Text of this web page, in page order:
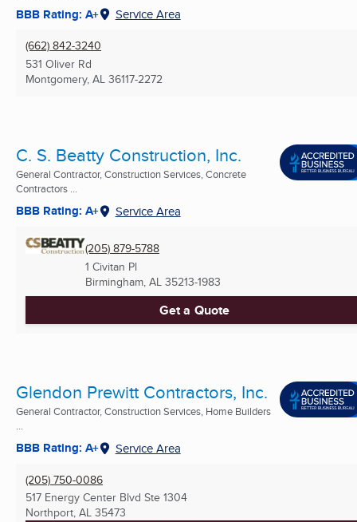
BBB Rating: A+ Service Area
(662) 842-3240
531 Oliver Rd
Montgomery, AL 36117-2272
C. S. Beatty Construction, Inc.
General Contractor, Construction Services, Concrete
Contractors ...
BBB Rating: A+ Service Area
(205) 879-5788
1 Civitan Pl
Birmingham, AL 35213-1983
Get a Quote
Glendon Prewitt Contractors, Inc.
General Contractor, Construction Services, Home Builders
...
BBB Rating: A+ Service Area
(205) 750-0086
517 Energy Center Blvd Ste 1304
Northport, AL 35473